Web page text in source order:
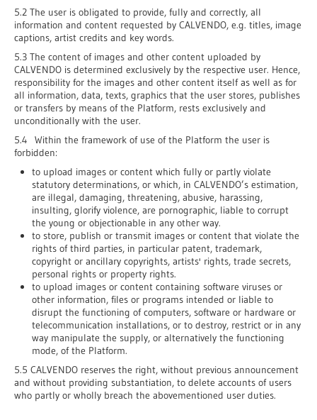
5.2 The user is obligated to provide, fully and correctly, all
information and content requested by CALVENDO, e.g. titles, image
captions, artist credits and key words.
5.3 The content of images and other content uploaded by
CALVENDO is determined exclusively by the respective user. Hence,
responsibility for the images and other content itself as well as for
all information, data, texts, graphics that the user stores, publishes
or transfers by means of the Platform, rests exclusively and
unconditionally with the user.
5.4 Within the framework of use of the Platform the user is
forbidden:
to upload images or content which fully or partly violate
statutory determinations, or which, in CALVENDO’s estimation,
are illegal, damaging, threatening, abusive, harassing,
insulting, glorify violence, are pornographic, liable to corrupt
the young or objectionable in any other way.
to store, publish or transmit images or content that violate the
rights of third parties, in particular patent, trademark,
copyright or ancillary copyrights, artists' rights, trade secrets,
personal rights or property rights.
to upload images or content containing software viruses or
other information, files or programs intended or liable to
disrupt the functioning of computers, software or hardware or
telecommunication installations, or to destroy, restrict or in any
way manipulate the supply, or alternatively the functioning
mode, of the Platform.
5.5 CALVENDO reserves the right, without previous announcement
and without providing substantiation, to delete accounts of users
who partly or wholly breach the abovementioned user duties.